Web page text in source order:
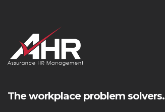
The workplace problem solvers.